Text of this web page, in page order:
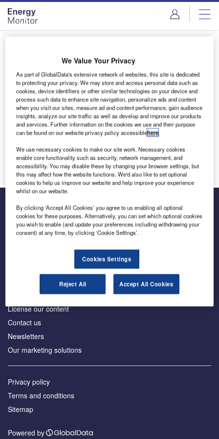
Skip
menu
Skip
page
content
Login to access Premium Content
Email address
We'll send a magic link to your inbox
Log in
Inside the global transition to net zero
Advertise with us
License our content
Contact us
Newsletters
Our marketing solutions
Privacy policy
Terms and conditions
Sitemap
Powered by
We Value Your Privacy
As part of GlobalData's extensive network of websites, this site is dedicated
to protecting your privacy. We may store and access personal data such as
cookies, device identifiers or other similar technologies on your device and
process such data to enhance site navigation, personalize ads and content
when you visit our sites, measure ad and content performance, gain audience
insights, analyze our site traffic as well as develop and improve our products
and services. Further information on the cookies we use and their purpose
can be found on our website privacy policy accessiblehere.
We use necessary cookies to make our site work. Necessary cookies
enable core functionality such as security, network management, and
accessibility. You may disable these by changing your browser settings, but
this may affect how the website functions. We'd also like to set optional
cookies to help us improve our website and help improve your experience
whilst on our website.
By clicking ‘Accept All Cookies’ you agree to us enabling all optional
cookies for these purposes. Alternatively, you can set which optional cookies
you wish to enable (and update your preferences including withdrawing your
consent) at any time, by clicking ‘Cookie Settings’.
Cookies Settings
Reject All Accept All Cookies